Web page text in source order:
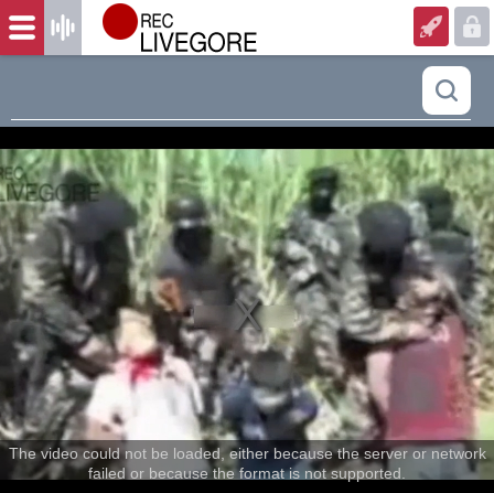
The video could not be loaded, either because the server or network
failed or because the format is not supported.